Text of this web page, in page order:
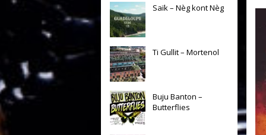
Saïk – Nèg kont Nèg
Ti Gullit – Mortenol
Buju Banton –
Butterflies